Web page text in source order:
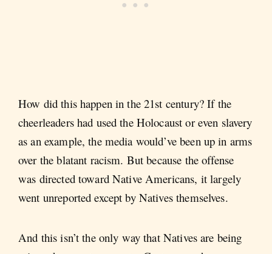
How did this happen in the 21st century? If the
cheerleaders had used the Holocaust or even slavery
as an example, the media would’ve been up in arms
over the blatant racism. But because the offense
was directed toward Native Americans, it largely
went unreported except by Natives themselves.
And this isn’t the only way that Natives are being